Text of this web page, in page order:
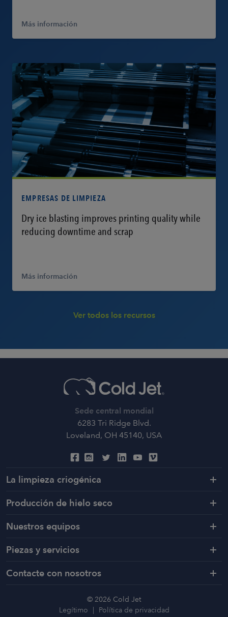
Más información
EMPRESAS DE LIMPIEZA
Dry ice blasting improves printing quality while
reducing downtime and scrap
Más información
Más información
Ver todos los recursos
Sede central mondial
6283 Tri Ridge Blvd.
Loveland, OH 45140, USA
La limpieza criogénica
Producción de hielo seco
Nuestros equipos
Piezas y servicios
Contacte con nosotros
© 2026 Cold Jet
Legítimo
Política de privacidad